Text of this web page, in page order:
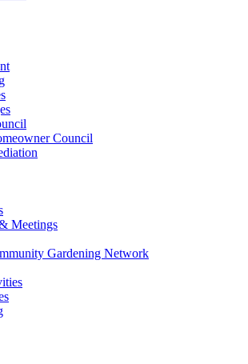
Council
Meetings
Gardening Network